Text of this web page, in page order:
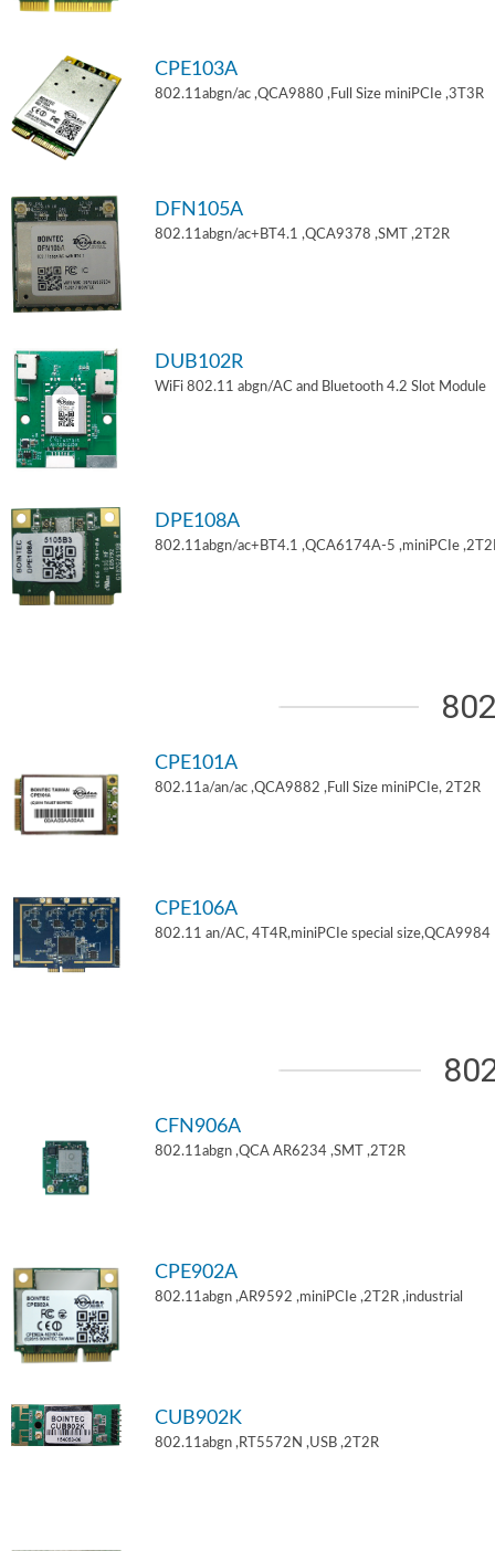
CPE103A
802.11abgn/ac ,QCA9880 ,Full Size miniPCIe ,3T3R
DFN105A
802.11abgn/ac+BT4.1 ,QCA9378 ,SMT ,2T2R
DUB102R
WiFi 802.11 abgn/AC and Bluetooth 4.2 Slot Module
DPE108A
802.11abgn/ac+BT4.1 ,QCA6174A-5 ,miniPCIe
CPE101A
802.11a/an/ac ,QCA9882 ,Full Size miniPCIe, 2T2R
CPE106A
802.11 an/AC, 4T4R,miniPCIe special size,QCA9984
CFN906A
802.11abgn ,QCA AR6234 ,SMT ,2T2R
CPE902A
802.11abgn ,AR9592 ,miniPCIe ,2T2R ,industrial
CUB902K
802.11abgn ,RT5572N ,USB ,2T2R